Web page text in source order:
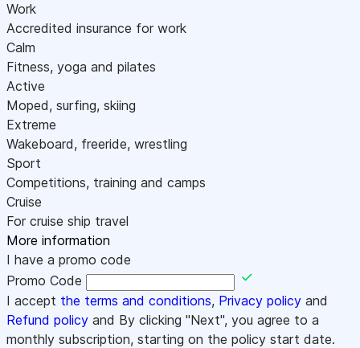
Work
Accredited insurance for work
Calm
Fitness, yoga and pilates
Active
Moped, surfing, skiing
Extreme
Wakeboard, freeride, wrestling
Sport
Competitions, training and camps
Cruise
For cruise ship travel
More information
I have a promo code
Promo Code
I accept the terms and conditions, Privacy policy and
Refund policy and By clicking "Next", you agree to a
monthly subscription, starting on the policy start date.